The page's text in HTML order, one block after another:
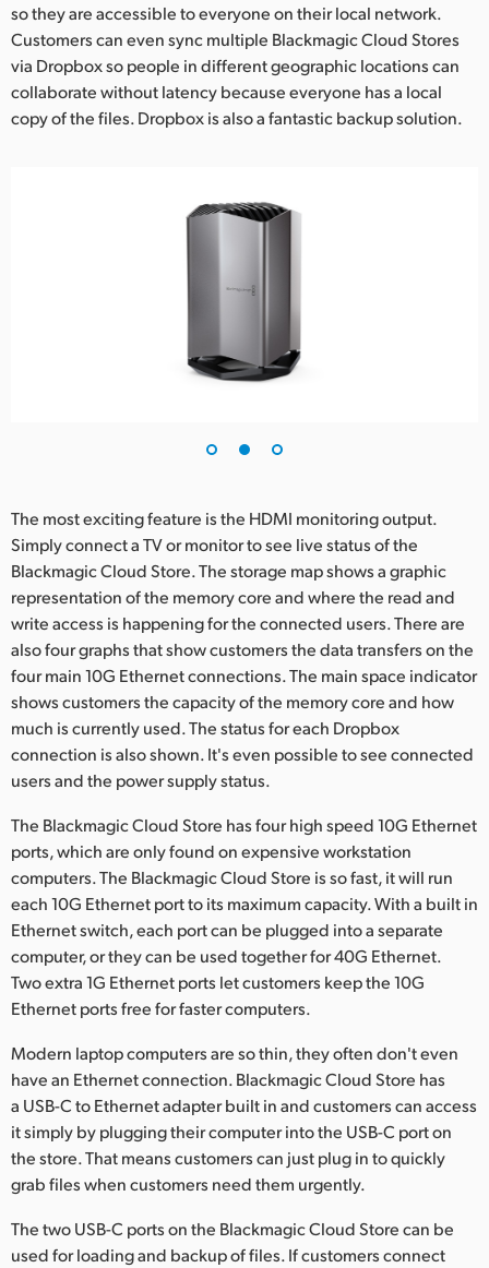
so they are accessible to everyone on their local network.
Customers can even sync multiple Blackmagic Cloud Stores
via Dropbox so people in different geographic locations can
collaborate without latency because everyone has a local
copy of the files. Dropbox is also a fantastic backup solution.
The most exciting feature is the HDMI monitoring output.
Simply connect a TV or monitor to see live status of the
Blackmagic Cloud Store. The storage map shows a graphic
representation of the memory core and where the read and
write access is happening for the connected users. There are
also four graphs that show customers the data transfers on the
four main 10G Ethernet connections. The main space indicator
shows customers the capacity of the memory core and how
much is currently used. The status for each Dropbox
connection is also shown. It's even possible to see connected
users and the power supply status.
The Blackmagic Cloud Store has four high speed 10G Ethernet
ports, which are only found on expensive workstation
computers. The Blackmagic Cloud Store is so fast, it will run
each 10G Ethernet port to its maximum capacity. With a built in
Ethernet switch, each port can be plugged into a separate
computer, or they can be used together for 40G Ethernet.
Two extra 1G Ethernet ports let customers keep the 10G
Ethernet ports free for faster computers.
Modern laptop computers are so thin, they often don't even
have an Ethernet connection. Blackmagic Cloud Store has
a USB-C to Ethernet adapter built in and customers can access
it simply by plugging their computer into the USB-C port on
the store. That means customers can just plug in to quickly
grab files when customers need them urgently.
The two USB-C ports on the Blackmagic Cloud Store can be
used for loading and backup of files. If customers connect